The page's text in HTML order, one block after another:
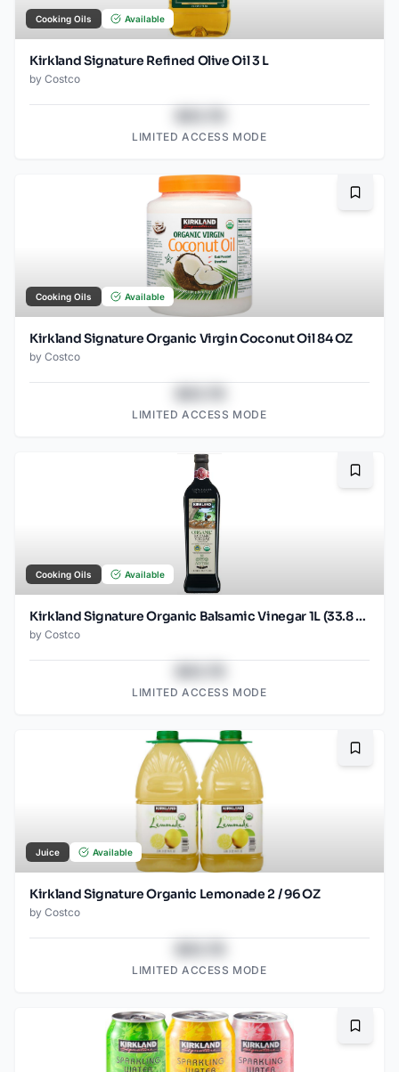
Cooking Oils Available
Kirkland Signature Refined Olive Oil 3 L
by Costco
LIMITED ACCESS MODE
Cooking Oils Available
Kirkland Signature Organic Virgin Coconut Oil 84 OZ
by Costco
LIMITED ACCESS MODE
Cooking Oils Available
Kirkland Signature Organic Balsamic Vinegar 1L (33.8 OZ)
by Costco
LIMITED ACCESS MODE
Juice Available
Kirkland Signature Organic Lemonade 2 / 96 OZ
by Costco
LIMITED ACCESS MODE